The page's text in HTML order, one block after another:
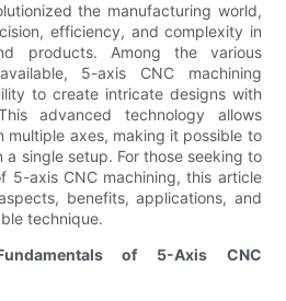
the manufacturing world,
efficiency, and complexity in
products. Among the various
5-axis CNC machining
to create intricate designs with
advanced technology allows
multiple axes, making it possible to
single setup. For those seeking to
5-axis CNC machining, this article
benefits, applications, and
technique.
of 5-Axis CNC